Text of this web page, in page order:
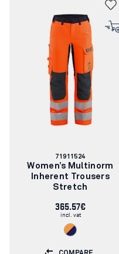
Article
number:
71911524
Women’s Multinorm
Inherent Trousers
Stretch
365.57€
incl. vat